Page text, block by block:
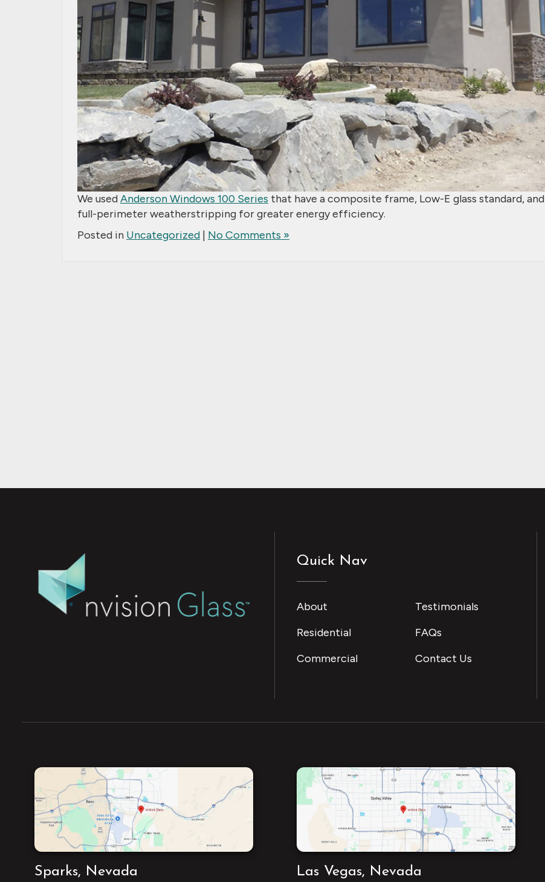
We usedAnderson Windows 100 Series that have a composite frame, Low-E glass standard, and
full-perimeter weatherstripping for greater energy efficiency.
Posted in Uncategorized | No Comments »
Quick Nav
About
Residential
Commercial
Testimonials
FAQs
Contact Us
Sparks, Nevada Las Vegas, Nevada